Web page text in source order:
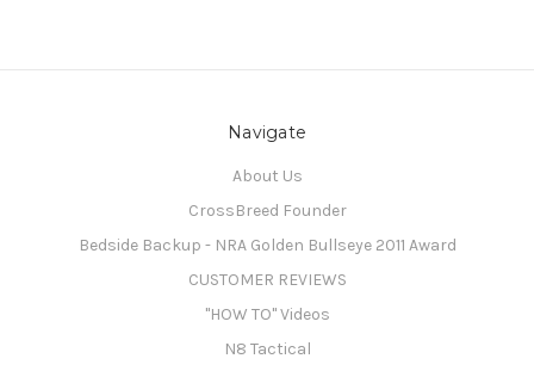
Navigate
About Us
CrossBreed Founder
Bedside Backup - NRA Golden Bullseye 2011 Award
CUSTOMER REVIEWS
"HOW TO" Videos
N8 Tactical